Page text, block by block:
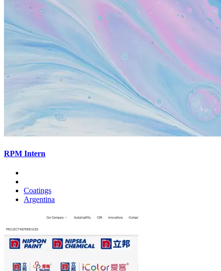
RPM Intern
Coatings
Argentina